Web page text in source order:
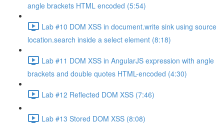
angle brackets HTML encoded (5:54)
Lab #10 DOM XSS in document.write sink using source
location.search inside a select element (8:18)
Lab #11 DOM XSS in AngularJS expression with angle
brackets and double quotes HTML-encoded (4:30)
Lab #12 Reflected DOM XSS (7:46)
Lab #13 Stored DOM XSS (8:08)